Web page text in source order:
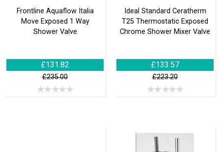
Frontline Aquaflow Italia
Move Exposed 1 Way
Shower Valve
£131.82
£235.00
Ideal Standard Ceratherm
T25 Thermostatic Exposed
Chrome Shower Mixer Valve
£133.57
£223.20